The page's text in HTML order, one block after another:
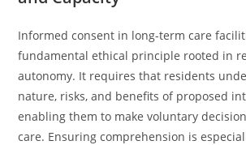
Informed consent in long-term care
fundamental ethical principle rooted in
autonomy. It requires that residents
nature, risks, and benefits of proposed
enabling them to make voluntary
care. Ensuring comprehension is